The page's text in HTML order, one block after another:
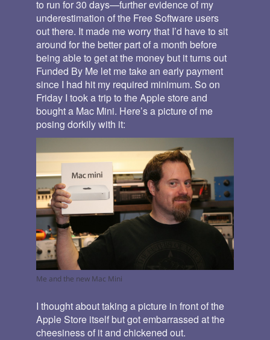
to run for 30 days—further evidence of my
underestimation of the Free Software users
out there. It made me worry that I’d have to sit
around for the better part of a month before
being able to get at the money but it turns out
Funded By Me let me take an early payment
since I had hit my required minimum. So on
Friday I took a trip to the Apple store and
bought a Mac Mini. Here’s a picture of me
posing dorkily with it:
Me and the new Mac Mini
I thought about taking a picture in front of the
Apple Store itself but got embarrassed at the
cheesiness of it and chickened out.